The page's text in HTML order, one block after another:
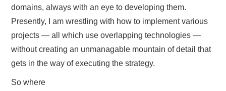
domains, always with an eye to developing them.
Presently, I am wrestling with how to implement various
projects — all which use overlapping technologies —
without creating an unmanagable mountain of detail that
gets in the way of executing the strategy.
So where